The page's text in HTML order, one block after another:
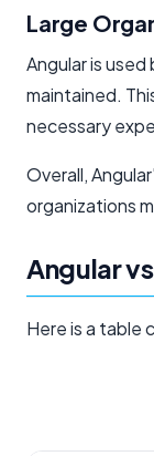
Large
Angular is
maintained.
necessary
Overall,
organizations
Angular
Here is a table